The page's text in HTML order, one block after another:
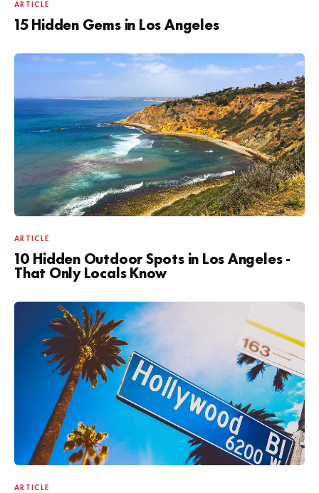
ARTICLE
15 Hidden Gems in Los Angeles
ARTICLE
10 Hidden Outdoor Spots in Los Angeles -
That Only Locals Know
ARTICLE